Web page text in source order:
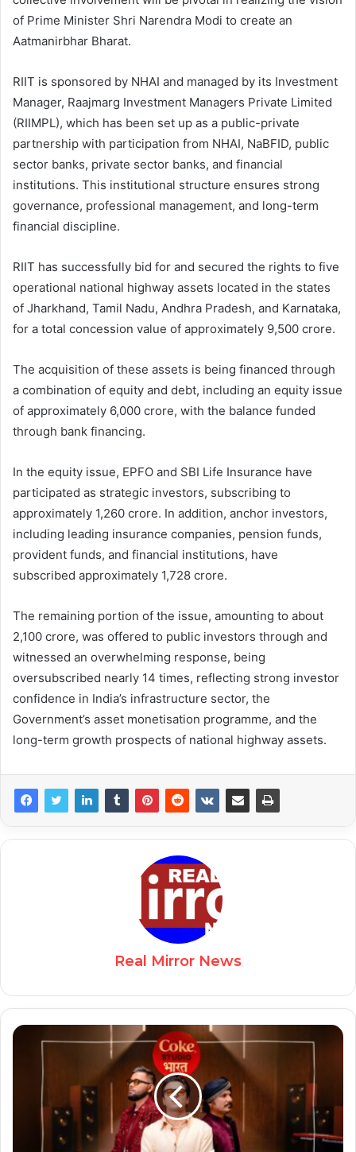
of Prime Minister Shri Narendra Modi to create an
Aatmanirbhar Bharat.
RIIT is sponsored by NHAI and managed by its Investment
Manager, Raajmarg Investment Managers Private Limited
(RIIMPL), which has been set up as a public-private
partnership with participation from NHAI, NaBFID, public
sector banks, private sector banks, and financial
institutions. This institutional structure ensures strong
governance, professional management, and long-term
financial discipline.
RIIT has successfully bid for and secured the rights to five
operational national highway assets located in the states
of Jharkhand, Tamil Nadu, Andhra Pradesh, and Karnataka,
for a total concession value of approximately 9,500 crore.
The acquisition of these assets is being financed through
a combination of equity and debt, including an equity issue
of approximately 6,000 crore, with the balance funded
through bank financing.
In the equity issue, EPFO and SBI Life Insurance have
participated as strategic investors, subscribing to
approximately 1,260 crore. In addition, anchor investors,
including leading insurance companies, pension funds,
provident funds, and financial institutions, have
subscribed approximately 1,728 crore.
The remaining portion of the issue, amounting to about
2,100 crore, was offered to public investors through and
witnessed an overwhelming response, being
oversubscribed nearly 14 times, reflecting strong investor
confidence in India’s infrastructure sector, the
Government’s asset monetisation programme, and the
long-term growth prospects of national highway assets.
Real Mirror News